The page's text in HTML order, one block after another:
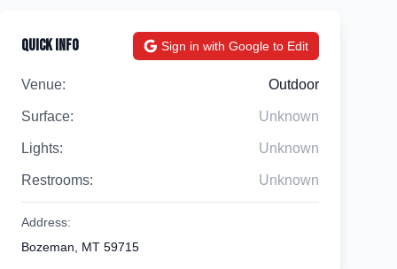
Quick Info Sign in with Google to Edit
Venue: Outdoor
Surface: Unknown
Lights: Unknown
Restrooms: Unknown
Address:
Bozeman, MT 59715